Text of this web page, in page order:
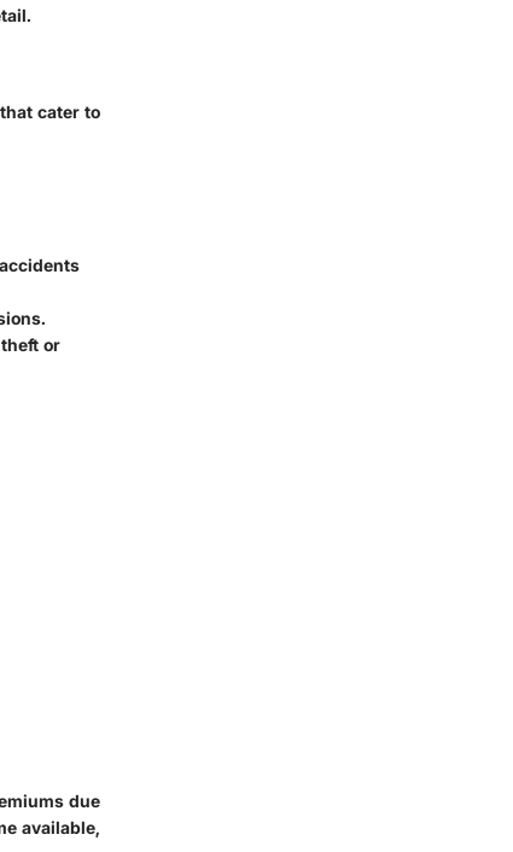
cater to
or
due
available,